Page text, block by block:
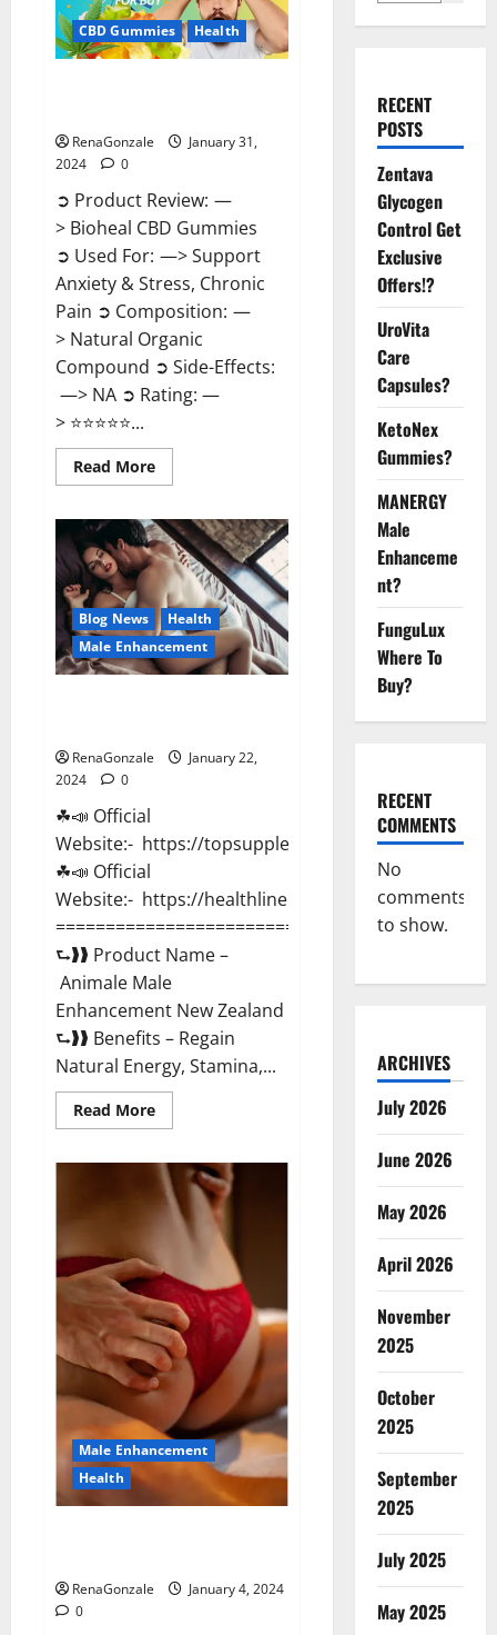
CBD Gummies Health
RenaGonzale
January 31,
2024
0
➲ Product Review: —
> Bioheal CBD Gummies
➲ Used For: —> Support
Anxiety & Stress, Chronic
Pain ➲ Composition: —
> Natural Organic
Compound ➲ Side-Effects:
—> NA ➲ Rating: —
> ⭐⭐⭐⭐⭐...
Read MoreRead
more
CBD
Gummies
US
Reviews?
Blog News
Health
Male Enhancement
RenaGonzale
January 22,
2024
0
☘📣 Official
Website:- https://topsupplementnewz.com/
☘📣 Official
Website:- https://healthlinenewz.com/
===========================================
⮑❱❱ Product Name –
Animale Male
Enhancement New Zealand
⮑❱❱ Benefits – Regain
Natural Energy, Stamina,...
Read MoreRead
more
Male
Enhancement
New
Zealand?
Male Enhancement
Health
RenaGonzale
January 4, 2024
0
RECENT
POSTS
Zentava
Glycogen
Control Get
Exclusive
Offers!?
UroVita
Care
Capsules?
KetoNex
Gummies?
MANERGY
Male
Enhanceme
nt?
FunguLux
Where To
Buy?
RECENT
COMMENTS
No
comments
to show.
ARCHIVES
July 2026
June 2026
May 2026
April 2026
November
2025
October
2025
September
2025
July 2025
May 2025